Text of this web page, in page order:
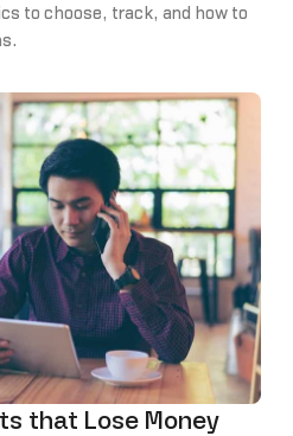
to choose, track, and how to
that Lose Money